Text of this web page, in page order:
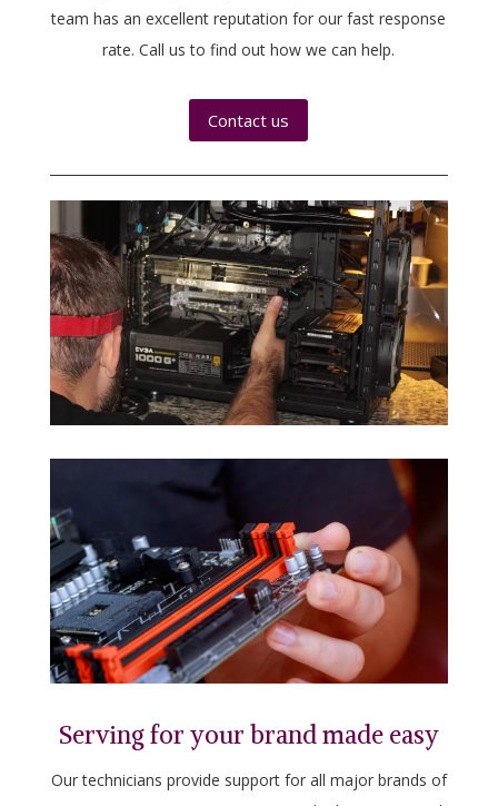
team has an excellent reputation for our fast response
rate. Call us to find out how we can help.
Contact us
Serving for your brand made easy
Our technicians provide support for all major brands of